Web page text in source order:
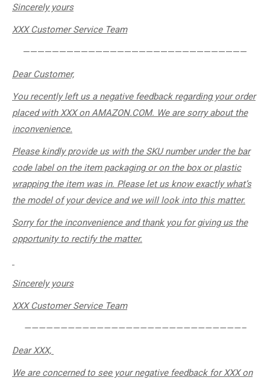
Sincerelyyours
XXX Customer Service Team
———————————————————————————————
Dear Customer,
You recently left us a negative feedback regarding your order
placed withXXXon AMAZON.COM. We are sorry about the
inconvenience.
Please kindly provide us with the SKU number under the bar
code label on the item packaging or on the box or plastic
wrapping the item was in. Please let us know exactly what’s
the model of your device and we will look into this matter.
Sorry for the inconvenience and thank you for giving us the
opportunity to rectify the matter.
Sincerelyyours
XXX Customer Service Team
——————————————————————————————–
Dear XXX,
We are concerned to see your negative feedback for XXX on